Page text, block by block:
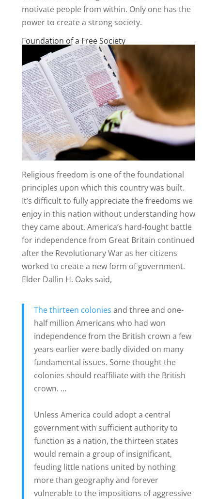
motivate people from within. Only one has the
power to create a strong society.
Foundation of a Free Society
Religious freedom is one of the foundational
principles upon which this country was built.
It’s difficult to fully appreciate the freedoms we
enjoy in this nation without understanding how
they came about. America’s hard-fought battle
for independence from Great Britain continued
after the Revolutionary War as her citizens
worked to create a new form of government.
Elder Dallin H. Oaks said,
The thirteen colonies and three and one-
half million Americans who had won
independence from the British crown a few
years earlier were badly divided on many
fundamental issues. Some thought the
colonies should reaffiliate with the British
crown. …
Unless America could adopt a central
government with sufficient authority to
function as a nation, the thirteen states
would remain a group of insignificant,
feuding little nations united by nothing
more than geography and forever
vulnerable to the impositions of aggressive